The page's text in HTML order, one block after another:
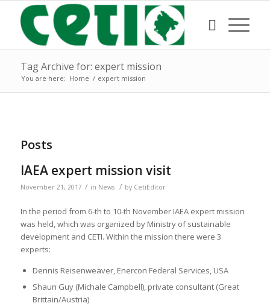
Tag Archive for: expert mission
You are here: Home / expert mission
Posts
IAEA expert mission visit
November 21, 2017 / in News / by CetiEditor
In the period from 6-th to 10-th November IAEA expert mission
was held, which was organized by Ministry of sustainable
development and CETI. Within the mission there were 3
experts:
Dennis Reisenweaver, Enercon Federal Services, USA
Shaun Guy (Michale Campbell), private consultant (Great
Brittain/Austria)